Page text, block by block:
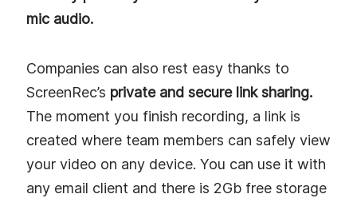
mic audio.
Companies can also rest easy thanks to
ScreenRec’s private and secure link sharing.
The moment you finish recording, a link is
created where team members can safely view
your video on any device. You can use it with
any email client and there is 2Gb free storage